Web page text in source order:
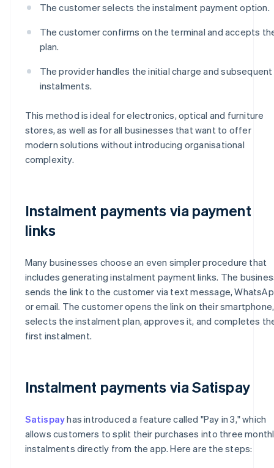
The customer selects the instalment payment option.
The customer confirms on the terminal and accepts
plan.
The provider handles the initial charge and subsequent
instalments.
This method is ideal for electronics, optical and furniture
stores, as well as for all businesses that want to offer
modern solutions without introducing organisational
complexity.
Instalment payments via payment
links
Many businesses choose an even simpler procedure that
includes generating instalment payment links. The
sends the link to the customer via text message,
or email. The customer opens the link on their smartphone,
selects the instalment plan, approves it, and completes
first instalment.
Instalment payments via Satispay
Satispayhas introduced a feature called "Pay in 3," which
allows customers to split their purchases into three
instalments directly from the app. Here are the steps: